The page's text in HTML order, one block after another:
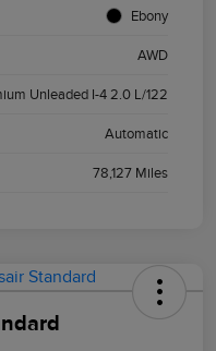
Ebony
AWD
Unleaded I-4 2.0 L/122
Automatic
78,127 Miles